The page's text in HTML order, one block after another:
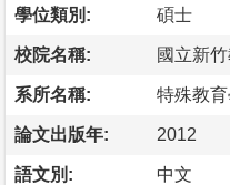
學位類別: 碩士
校院名稱: 國立新
系所名稱: 特殊教
論文出版年: 2012
語文別: 中文